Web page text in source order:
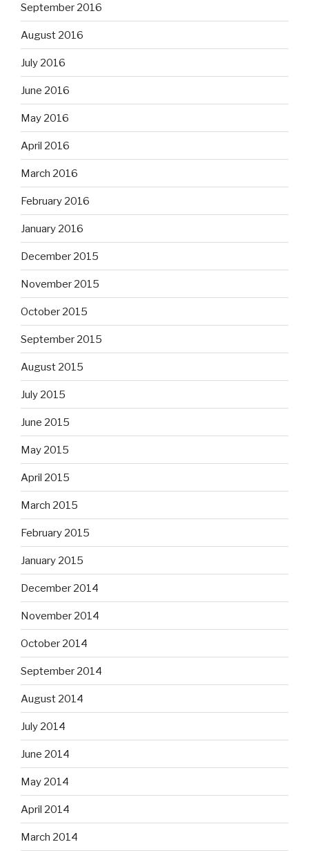
September 2016
August 2016
July 2016
June 2016
May 2016
April 2016
March 2016
February 2016
January 2016
December 2015
November 2015
October 2015
September 2015
August 2015
July 2015
June 2015
May 2015
April 2015
March 2015
February 2015
January 2015
December 2014
November 2014
October 2014
September 2014
August 2014
July 2014
June 2014
May 2014
April 2014
March 2014